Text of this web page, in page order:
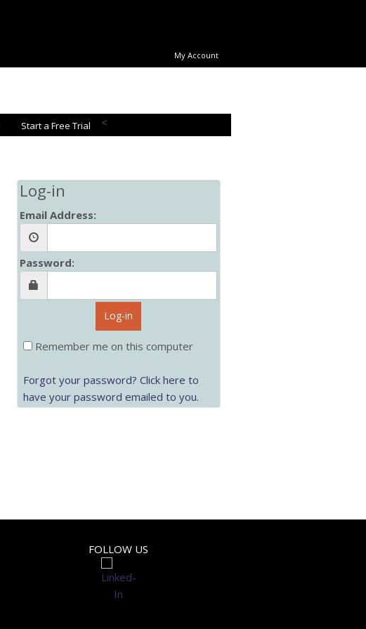
My Account
<
Start a Free Trial
Log-in
Email Address:
Password:
Log-in
Remember me on this computer
Forgot your password? Click here to
have your password emailed to you.
FOLLOW US